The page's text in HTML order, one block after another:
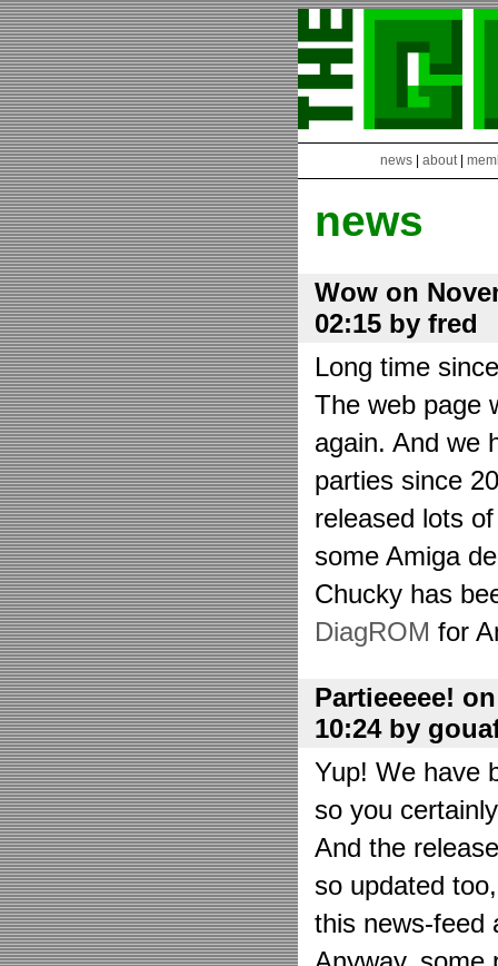
news about|
news
Wow on
02:15 by fred
Long time
The web page
again. And we
parties since
released lots
some Amiga
Chucky has
DiagROM for
Partieeeee!
10:24 by
Yup! We have
so you
And the
so updated
this news-feed